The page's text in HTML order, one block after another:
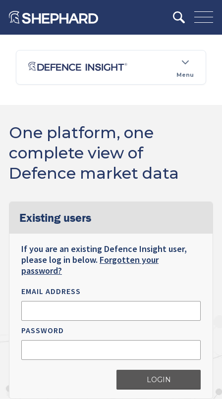
Menu
One platform, one
complete view of
Defence market data
Existing users
If you are an existing Defence Insight user,
please log in below. Forgotten your
password?
EMAIL ADDRESS
PASSWORD
LOGIN